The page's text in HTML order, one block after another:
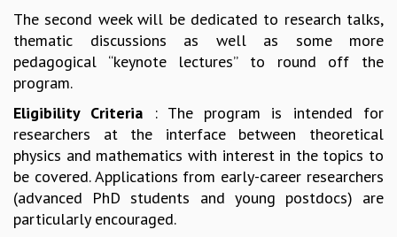
INFOSYS-ICTS RAMANUJAN LECTURES
INFOSYS-ICTS TURING LECTURES
ABDUS SALAM MEMORIAL LECTURES
PUBLIC LECTURES
DISTINGUISHED LECTURES
EINSTEIN LECTURES
VISHVESHWARA LECTURES
D. D. KOSAMBI LECTURES
MADHAVA LECTURES
INFOSYS-ICTS STRING THEORY LECTURES
The second week will be dedicated to research talks,
thematic discussions as well as some more
pedagogical “keynote lectures” to round off the
program.
Eligibility Criteria : The program is intended for
researchers at the interface between theoretical
physics and mathematics with interest in the topics to
be covered. Applications from early-career researchers
(advanced PhD students and young postdocs) are
particularly encouraged.